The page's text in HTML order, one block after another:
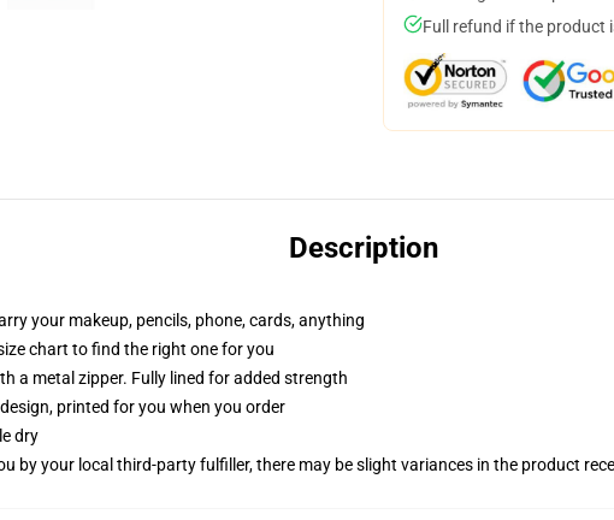
Full refund if the product
Description
your makeup, pencils, phone, cards, anything
chart to find the right one for you
a metal zipper. Fully lined for added strength
printed for you when you order
dry
by your local third-party fulfiller, there may be slight variances in the product